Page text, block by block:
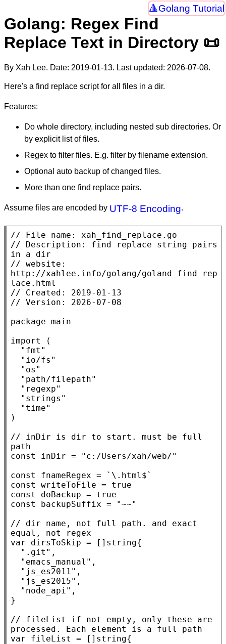
Golang Tutorial
Golang: Regex Find
Replace Text in Directory 📜
By Xah Lee. Date: 2019-01-13. Last updated: 2026-07-08.
Here's a find replace script for all files in a dir.
Features:
Do whole directory, including nested sub directories. Or
by explicit list of files.
Regex to filter files. E.g. filter by filename extension.
Optional auto backup of changed files.
More than one find replace pairs.
Assume files are encoded by UTF-8 Encoding.
//
// Description: find replace string pairs
// website:
http://xahlee.info/golang/goland_find_rep
//
//
package main
import
(
"fmt"
"io/fs"
"os"
"path/filepath"
"regexp"
"strings"
"time"
)
// inDir is dir to start. must be full
const
inDir =
"c:/Users/xah/web/"
const
fnameRegex =
`\.html$`
const
writeToFile = true
const
doBackup = true
const
backupSuffix =
"~~"
// dir name, not full path. and exact
var dirsToSkip = [] string{
".git" ,
"emacs_manual" ,
"js_es2011" ,
"js_es2015" ,
"node_api" ,
}
// fileList if not empty, only these are
var fileList = [] string{